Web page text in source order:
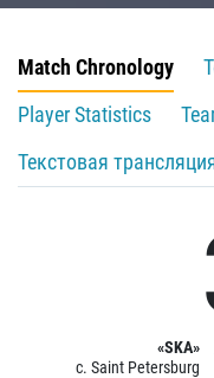
Match Chronology
Player Statistics
Текстовая
«SKA»
c. Saint Petersburg